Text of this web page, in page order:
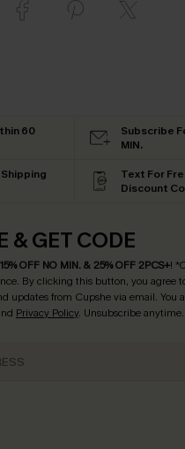
60
Subscribe
MIN.
Text For
Discount
& GET CODE
15% OFF NO MIN. & 25% OFF 2PCS+!
By clicking this button, you agree
updates from Cupshe via email. You
Privacy Policy. Unsubscribe anytime.